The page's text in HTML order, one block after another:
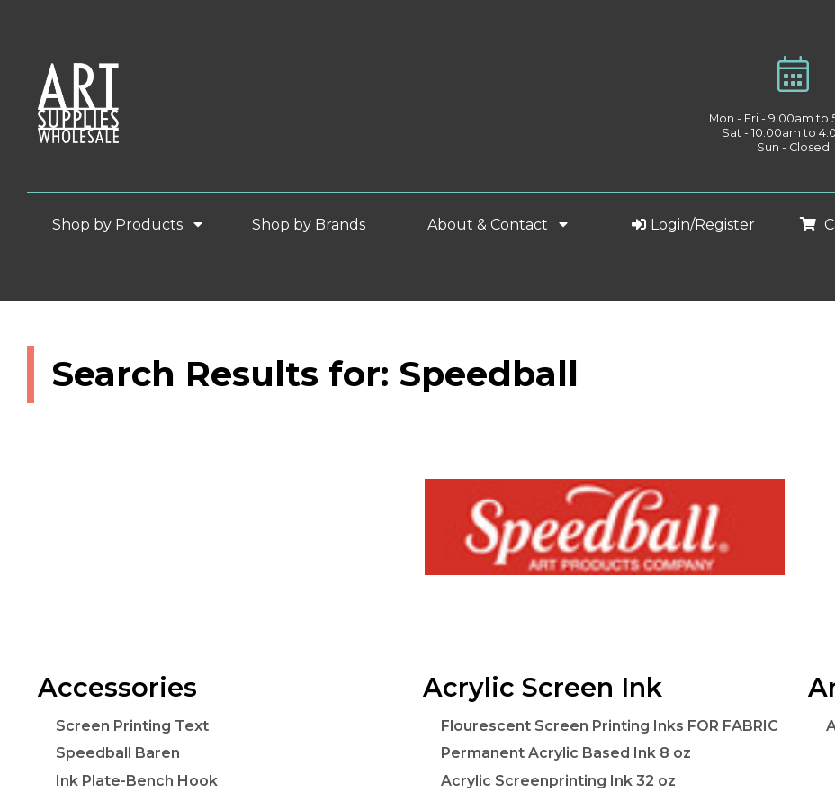
Mon - Fri - 9:00am to
Sat - 10:00am to
Sun - Closed
Shop by Products Shop by Brands About & Contact Login/Register
Search Results for: Speedball
Accessories
Screen Printing Text
Speedball Baren
Ink Plate-Bench Hook
Acrylic Screen Ink
Flourescent Screen Printing Inks FOR FABRIC
Permanent Acrylic Based Ink 8 oz
Acrylic Screenprinting Ink 32 oz